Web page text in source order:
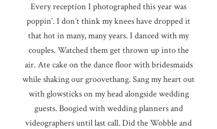
Every reception I photographed this year was
poppin’. I don’t think my knees have dropped it
that hot in many, many years. I danced with my
couples. Watched them get thrown up into the
air. Ate cake on the dance floor with bridesmaids
while shaking our groovethang. Sang my heart out
with glowsticks on my head alongside wedding
guests. Boogied with wedding planners and
videographers until last call. Did the Wobble and